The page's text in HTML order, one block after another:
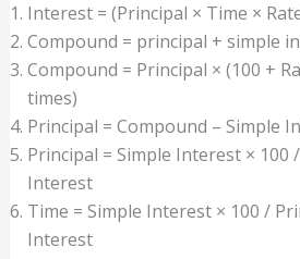
Interest = (Principal × Time ×
Compound = principal + simple
Compound = Principal × (100 +
times)
Principal = Compound – Simple
Principal = Simple Interest × 100
Interest
Time = Simple Interest × 100 /
Interest